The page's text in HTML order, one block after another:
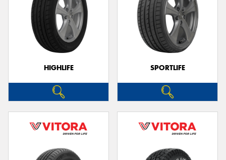
HIGHLIFE SPORTLIFE